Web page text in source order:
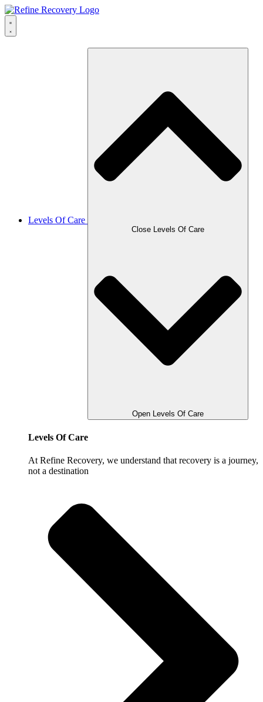
Skip
to
content
Levels Of Care
Close Levels Of Care
Open Levels Of Care
Levels Of Care
At Refine Recovery, we understand that recovery is a journey,
not a destination